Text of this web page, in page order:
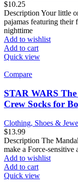
$10.25
Description Your little
pajamas featuring their
nighttime
Add to wishlist
Add to cart
Quick view
Compare
STAR WARS
Crew Socks for
Clothing, Shoes &
$13.99
Description The
make a Force-
Add to wishlist
Add to cart
Quick view